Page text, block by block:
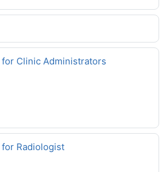
Clinic Administrators
Radiologist